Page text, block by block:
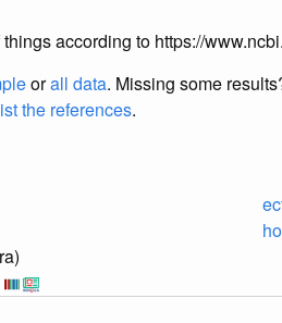
according to https://
orall data. Missing some
the references.